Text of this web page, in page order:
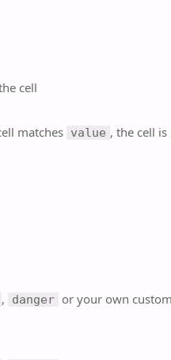
cell
matches value , the cell is
, danger or your own